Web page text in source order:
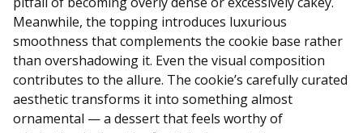
Meanwhile, the topping introduces luxurious
smoothness that complements the cookie base rather
than overshadowing it. Even the visual composition
contributes to the allure. The cookie’s carefully curated
aesthetic transforms it into something almost
ornamental — a dessert that feels worthy of